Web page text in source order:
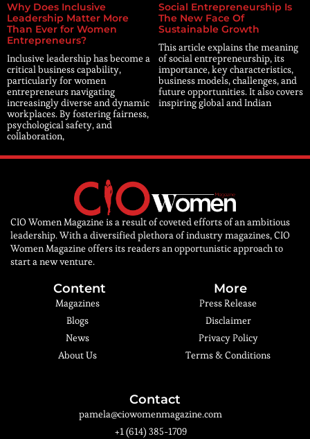
Why Does Inclusive
Leadership Matter More
Than Ever for Women
Entrepreneurs?
Inclusive leadership has become a
critical business capability,
particularly for women
entrepreneurs navigating
increasingly diverse and dynamic
workplaces. By fostering fairness,
psychological safety, and
collaboration,
Social Entrepreneurship Is
The New Face Of
Sustainable Growth
This article explains the meaning
of social entrepreneurship, its
importance, key characteristics,
business models, challenges, and
future opportunities. It also covers
inspiring global and Indian
CIO Women Magazine is a result of coveted efforts of an ambitious
leadership. With a diversified plethora of industry magazines, CIO
Women Magazine offers its readers an opportunistic approach to
start a new venture.
Content
Magazines
Blogs
News
About Us
More
Press Release
Disclaimer
Privacy Policy
Terms & Conditions
Contact
pamela@ciowomenmagazine.com
+1 (614) 385-1709